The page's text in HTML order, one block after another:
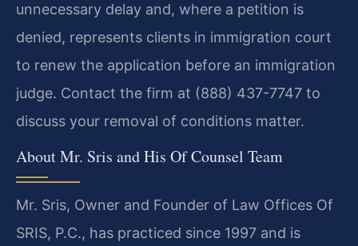
unnecessary delay and, where a petition is
denied, represents clients in immigration court
to renew the application before an immigration
judge. Contact the firm at (888) 437-7747 to
discuss your removal of conditions matter.
About Mr. Sris and His Of Counsel Team
Mr. Sris, Owner and Founder of Law Offices Of
SRIS, P.C., has practiced since 1997 and is